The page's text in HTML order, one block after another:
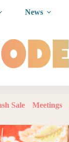
News
Sale Meetings